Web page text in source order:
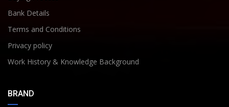
Bank Details
Terms and Conditions
Privacy policy
Work History & Knowledge Background
BRAND